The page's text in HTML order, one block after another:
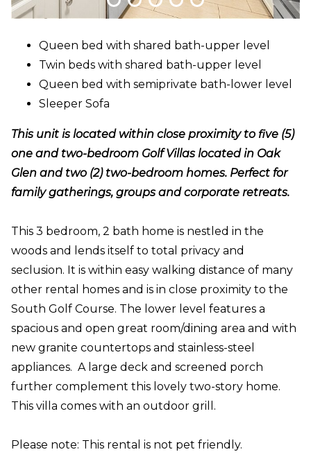
Queen bed with shared bath-upper level
Twin beds with shared bath-upper level
Queen bed with semiprivate bath-lower level
Sleeper Sofa
This unit is located within close proximity to five (5)
one and two-bedroom Golf Villas located in Oak
Glen and two (2) two-bedroom homes. Perfect for
family gatherings, groups and corporate retreats.
This 3 bedroom, 2 bath home is nestled in the
woods and lends itself to total privacy and
seclusion. It is within easy walking distance of many
other rental homes and is in close proximity to the
South Golf Course. The lower level features a
spacious and open great room/dining area and with
new granite countertops and stainless-steel
appliances. A large deck and screened porch
further complement this lovely two-story home.
This villa comes with an outdoor grill.
Please note: This rental is not pet friendly.